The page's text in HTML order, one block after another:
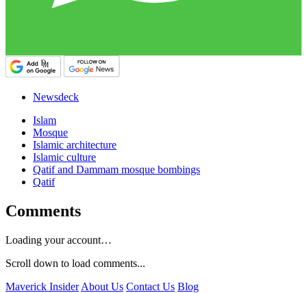
Newsdeck
Islam
Mosque
Islamic architecture
Islamic culture
Qatif and Dammam mosque bombings
Qatif
Comments
Loading your account…
Scroll down to load comments...
Maverick Insider About Us Contact Us Blog